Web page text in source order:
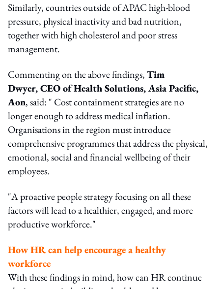
Similarly, countries outside of APAC high-blood
pressure, physical inactivity and bad nutrition,
together with high cholesterol and poor stress
management.
Commenting on the above findings,Tim
Dwyer, CEO of Health Solutions, Asia Pacific,
Aon, said: " Cost containment strategies are no
longer enough to address medical inflation.
Organisations in the region must introduce
comprehensive programmes that address the physical,
emotional, social and financial wellbeing of their
employees.
"A proactive people strategy focusing on all these
factors will lead to a healthier, engaged, and more
productive workforce."
How HR can help encourage a healthy
workforce
With these findings in mind, how can HR continue